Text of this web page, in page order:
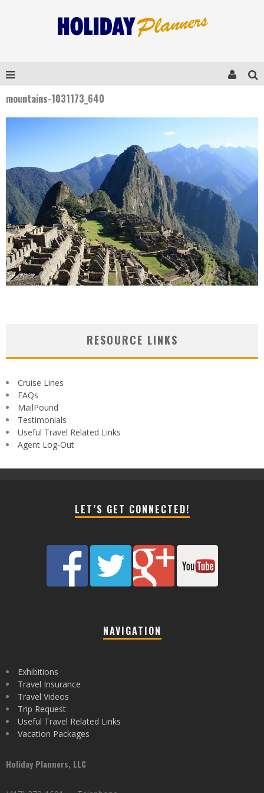
mountains-1031173_640
RESOURCE LINKS
Cruise Lines
FAQs
MailPound
Testimonials
Useful Travel Related Links
Agent Log-Out
LET’S GET CONNECTED!
NAVIGATION
Exhibitions
Travel Insurance
Travel Videos
Trip Request
Useful Travel Related Links
Vacation Packages
Holiday Planners, LLC